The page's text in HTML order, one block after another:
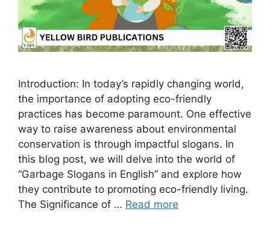
Introduction: In today’s rapidly changing world,
the importance of adopting eco-friendly
practices has become paramount. One effective
way to raise awareness about environmental
conservation is through impactful slogans. In
this blog post, we will delve into the world of
“Garbage Slogans in English” and explore how
they contribute to promoting eco-friendly living.
The Significance of … Read more